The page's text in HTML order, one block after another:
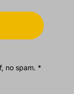
no spam. *